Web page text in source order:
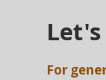
For